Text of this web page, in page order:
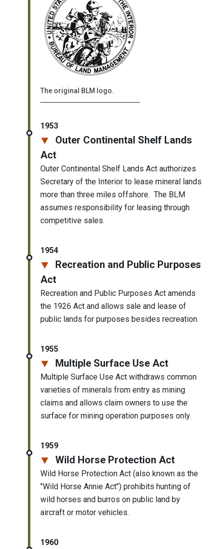
The original BLM logo.
1953
Outer Continental Shelf Lands
Act
Outer Continental Shelf Lands Act authorizes
Secretary of the Interior to lease mineral lands
more than three miles offshore. The BLM
assumes responsibility for leasing through
competitive sales.
1954
Recreation and Public Purposes
Act
Recreation and Public Purposes Act amends
the 1926 Act and allows sale and lease of
public lands for purposes besides recreation.
1955
Multiple Surface Use Act
Multiple Surface Use Act withdraws common
varieties of minerals from entry as mining
claims and allows claim owners to use the
surface for mining operation purposes only.
1959
Wild Horse Protection Act
Wild Horse Protection Act (also known as the
"Wild Horse Annie Act") prohibits hunting of
wild horses and burros on public land by
aircraft or motor vehicles.
1960